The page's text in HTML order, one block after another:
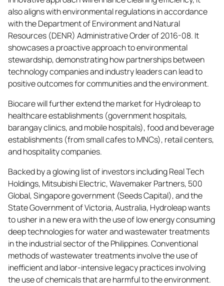
also aligns with environmental regulations in accordance
with the Department of Environment and Natural
Resources (DENR) Administrative Order of 2016-08. It
showcases a proactive approach to environmental
stewardship, demonstrating how partnerships between
technology companies and industry leaders can lead to
positive outcomes for communities and the environment.
Biocare will further extend the market for Hydroleap to
healthcare establishments (government hospitals,
barangay clinics, and mobile hospitals), food and beverage
establishments (from small cafes to MNCs), retail centers,
and hospitality companies.
Backed by a glowing list of investors including Real Tech
Holdings, Mitsubishi Electric, Wavemaker Partners, 500
Global, Singapore government (Seeds Capital), and the
State Government of Victoria, Australia, Hydroleap wants
to usher in a new era with the use of low energy consuming
deep technologies for water and wastewater treatments
in the industrial sector of the Philippines. Conventional
methods of wastewater treatments involve the use of
inefficient and labor-intensive legacy practices involving
the use of chemicals that are harmful to the environment.